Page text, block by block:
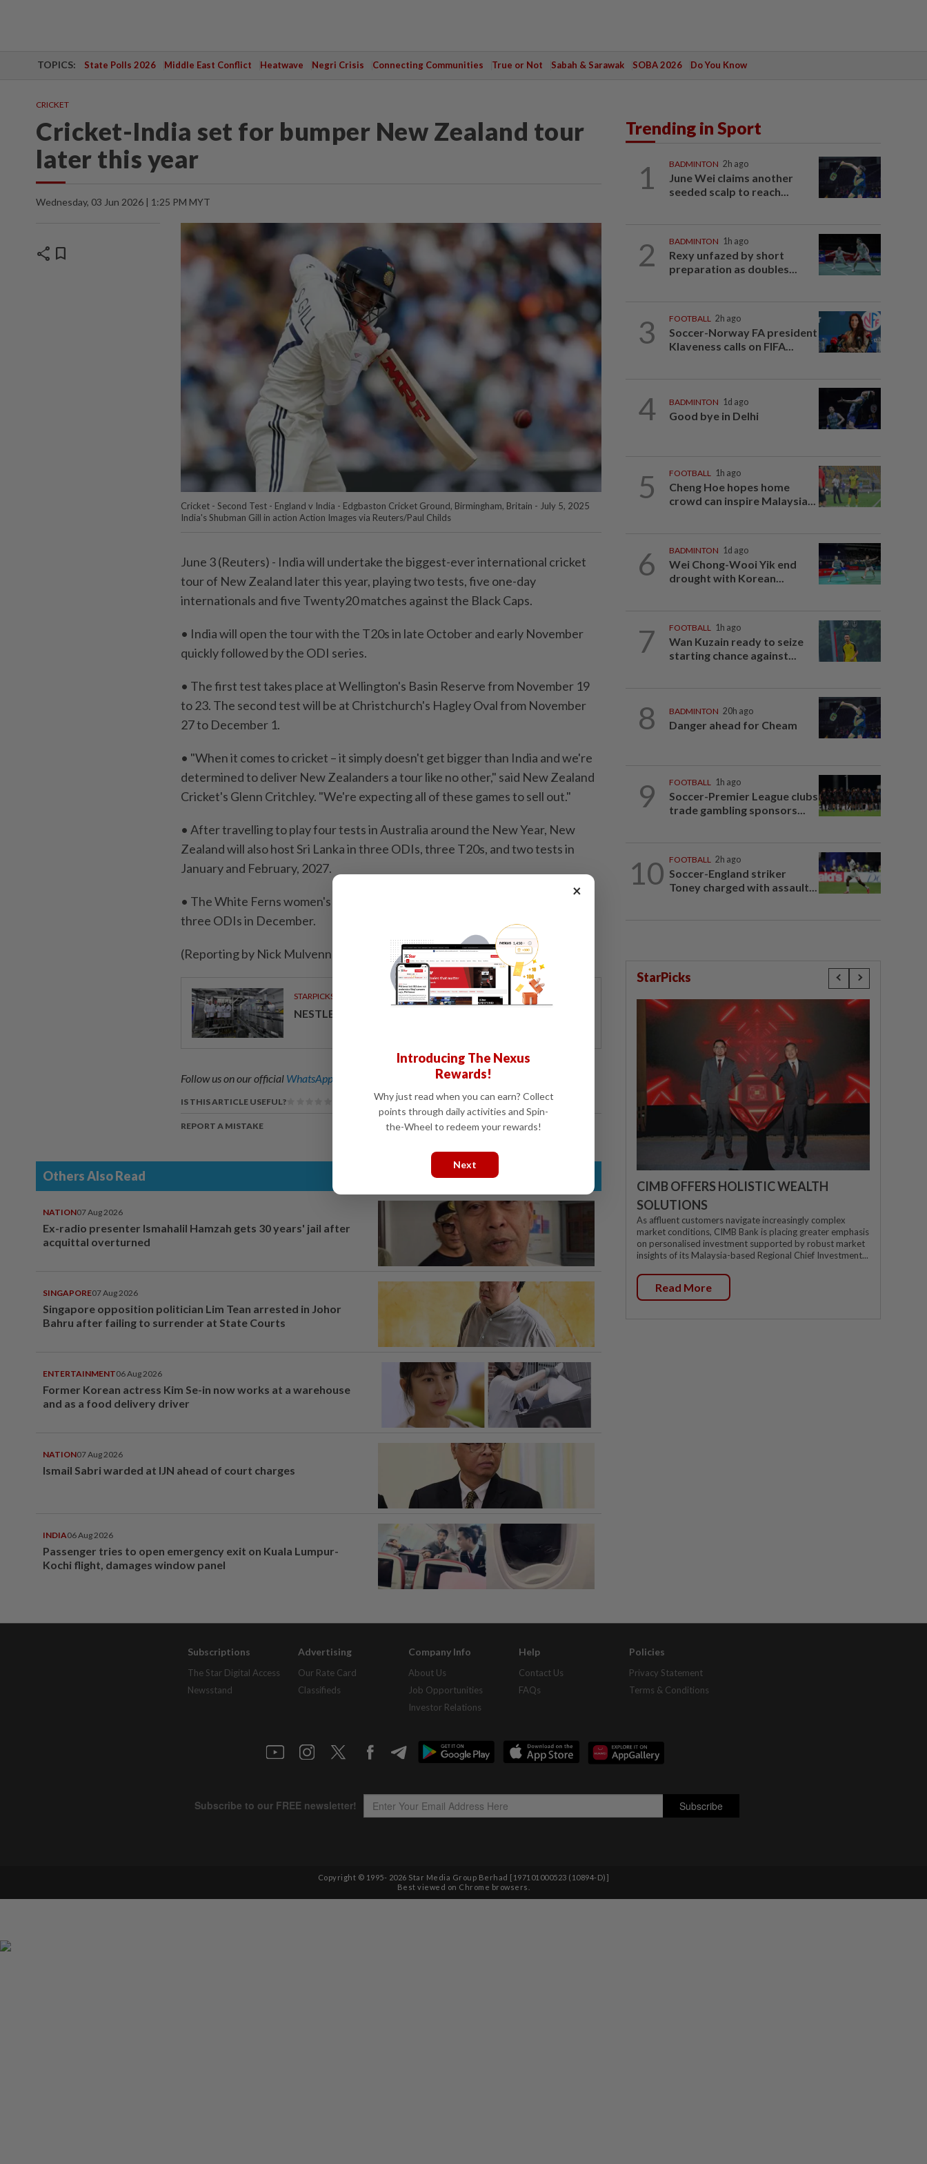
TOPICS: State Polls 2026 Middle East Conflict Heatwave Negri Crisis Connecting Communities True or Not Sabah & Sarawak SOBA 2026 Do You Know
CRICKET
Cricket-India set for bumper New Zealand tour
later this year
Wednesday, 03 Jun 2026 | 1:25 PM MYT
share bookmark
Cricket - Second Test - England v India - Edgbaston Cricket Ground, Birmingham, Britain - July 5, 2025
India's Shubman Gill in action Action Images via Reuters/Paul Childs
June 3 (Reuters) - India ⁠will undertake the biggest-ever international cricket
⁠tour of New Zealand later this year, ‌playing two tests, five one-day
internationals and five Twenty20 matches against the Black Caps.
• India will open the ​tour with the T20s in ⁠late October and ⁠early November
quickly followed by the ODI series.
• ⁠The ‌first test takes place at Wellington's Basin Reserve from November 19
⁠to 23. The second test will be ​at Christchurch's ‌Hagley Oval from November
27 to December ⁠1.
• "When it ​comes to cricket – it simply doesn't get bigger than India and we're
determined to deliver ⁠New Zealanders a tour like ​no other," said New Zealand
Cricket's Glenn Critchley. "We're expecting all of these games to sell ⁠out."
• After travelling to play four tests in Australia around the New Year, New
Zealand will also host Sri Lanka in three ​ODIs, three T20s, and two ⁠tests in
January and February, 2027.
• The ​White Ferns women's team will ‌host Bangladesh for three ​T20s and
three ODIs in December.
(Reporting by Nick Mulvenney; Editing by Muralikumar Anantharaman)
STARPICKS
NESTLE MALAYSIA COMMITTED TO QUALITY
Follow us on our official WhatsApp channel for breaking news alerts and key updates!
IS THIS ARTICLE USEFUL?
REPORT A MISTAKE
Others Also Read
NATION07 Aug 2026
Ex-radio presenter Ismahalil Hamzah gets 30 years' jail after
acquittal overturned
SINGAPORE07 Aug 2026
Singapore opposition politician Lim Tean arrested in Johor
Bahru after failing to surrender at State Courts
ENTERTAINMENT06 Aug 2026
Former Korean actress Kim Se-in now works at a warehouse
and as a food delivery driver
NATION07 Aug 2026
Ismail Sabri warded at IJN ahead of court charges
INDIA06 Aug 2026
Passenger tries to open emergency exit on Kuala Lumpur-
Kochi flight, damages window panel
Trending in Sport
1 BADMINTON 2h ago
June Wei claims another
seeded scalp to reach...
2 BADMINTON 1h ago
Rexy unfazed by short
preparation as doubles...
3 FOOTBALL 2h ago
Soccer-Norway FA president
Klaveness calls on FIFA...
4 BADMINTON 1d ago
Good bye in Delhi
5 FOOTBALL 1h ago
Cheng Hoe hopes home
crowd can inspire Malaysia...
6 BADMINTON 1d ago
Wei Chong-Wooi Yik end
drought with Korean...
7 FOOTBALL 1h ago
Wan Kuzain ready to seize
starting chance against...
8 BADMINTON 20h ago
Danger ahead for Cheam
9 FOOTBALL 1h ago
Soccer-Premier League clubs
trade gambling sponsors...
10 FOOTBALL 2h ago
Soccer-England striker
Toney charged with assault...
StarPicks
CIMB OFFERS HOLISTIC WEALTH
SOLUTIONS
As affluent customers navigate increasingly complex
market conditions, CIMB Bank is placing greater emphasis
on personalised investment supported by robust market
insights of its Malaysia-based Regional Chief Investment...
Read More
Subscriptions
The Star Digital Access
Newsstand
Advertising
Our Rate Card
Classifieds
Company Info
About Us
Job Opportunities
Investor Relations
Help
Contact Us
FAQs
Policies
Privacy Statement
Terms & Conditions
Copyright © 1995- 2026 Star Media Group Berhad [197101000523 (10894-D)]
Best viewed on Chrome browsers.
×
Introducing The Nexus
Rewards!
Why just read when you can earn? Collect
points through daily activities and Spin-
the-Wheel to redeem your rewards!
Next